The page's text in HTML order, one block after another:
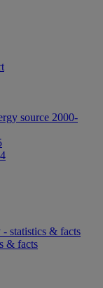
source 2000-
statistics & facts
& facts